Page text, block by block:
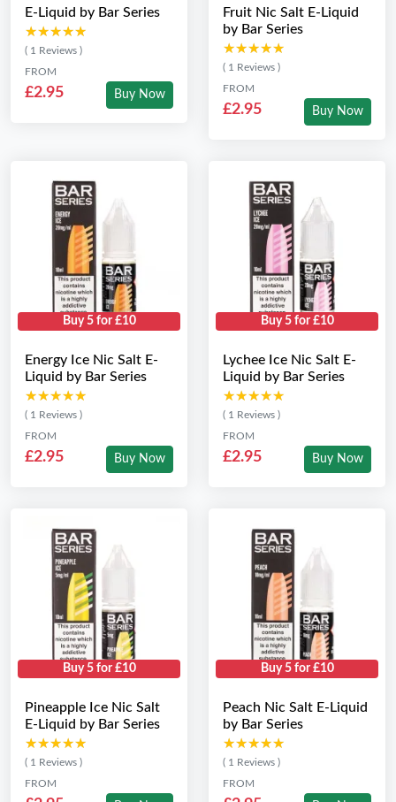
E-Liquid by Bar Series
★★★★★
★★★★★
( 1 Reviews )
FROM
£2.95 Buy Now
Fruit Nic Salt E-Liquid
by Bar Series
★★★★★
★★★★★
( 1 Reviews )
FROM
£2.95 Buy Now
Buy 5 for £10
Energy Ice Nic Salt E-
Liquid by Bar Series
★★★★★
★★★★★
( 1 Reviews )
FROM
£2.95 Buy Now
Buy 5 for £10
Lychee Ice Nic Salt E-
Liquid by Bar Series
★★★★★
★★★★★
( 1 Reviews )
FROM
£2.95 Buy Now
Buy 5 for £10
Pineapple Ice Nic Salt
E-Liquid by Bar Series
★★★★★
★★★★★
( 1 Reviews )
FROM
Buy 5 for £10
Peach Nic Salt E-Liquid
by Bar Series
★★★★★
★★★★★
( 1 Reviews )
FROM